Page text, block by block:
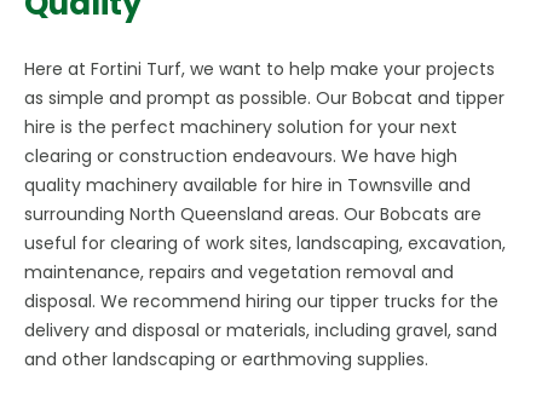
Here at Fortini Turf, we want to help make your projects
as simple and prompt as possible. Our Bobcat and tipper
hire is the perfect machinery solution for your next
clearing or construction endeavours. We have high
quality machinery available for hire in Townsville and
surrounding North Queensland areas. Our Bobcats are
useful for clearing of work sites, landscaping, excavation,
maintenance, repairs and vegetation removal and
disposal. We recommend hiring our tipper trucks for the
delivery and disposal or materials, including gravel, sand
and other landscaping or earthmoving supplies.